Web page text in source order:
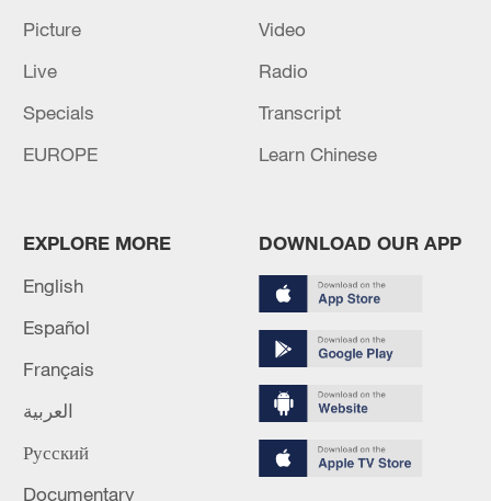
Lebanon, Israel end 7th round of talks amid
renewed border escalation
02:36, 07-Aug-2026
Picture
Video
Live
Radio
Specials
Transcript
EUROPE
Learn Chinese
EXPLORE MORE
English
Español
Français
العربية
Русский
Documentary
DOWNLOAD OUR APP